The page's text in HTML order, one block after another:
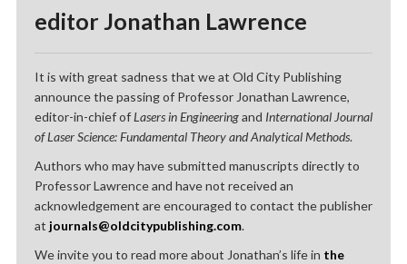
editor Jonathan Lawrence
It is with great sadness that we at Old City Publishing
announce the passing of Professor Jonathan Lawrence,
editor-in-chief ofLasers in Engineeringand International Journal
of Laser Science: Fundamental Theory and Analytical Methods.
Authors who may have submitted manuscripts directly to
Professor Lawrence and have not received an
acknowledgement are encouraged to contact the publisher
at journals@oldcitypublishing.com.
We invite you to read more about Jonathan’s life in the